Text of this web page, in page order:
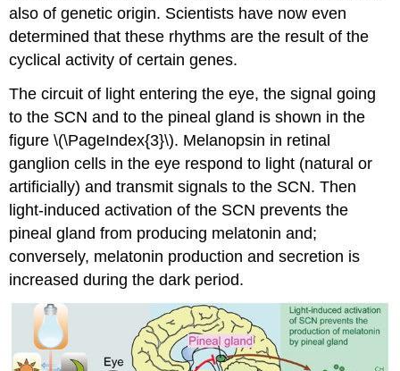
also of genetic origin. Scientists have now even
determined that these rhythms are the result of the
cyclical activity of certain genes.
The circuit of light entering the eye, the signal going
to the SCN and to the pineal gland is shown in the
figure \(\PageIndex{3}\). Melanopsin in retinal
ganglion cells in the eye respond to light (natural or
artificially) and transmit signals to the SCN. Then
light-induced activation of the SCN prevents the
pineal gland from producing melatonin and;
conversely, melatonin production and secretion is
increased during the dark period.